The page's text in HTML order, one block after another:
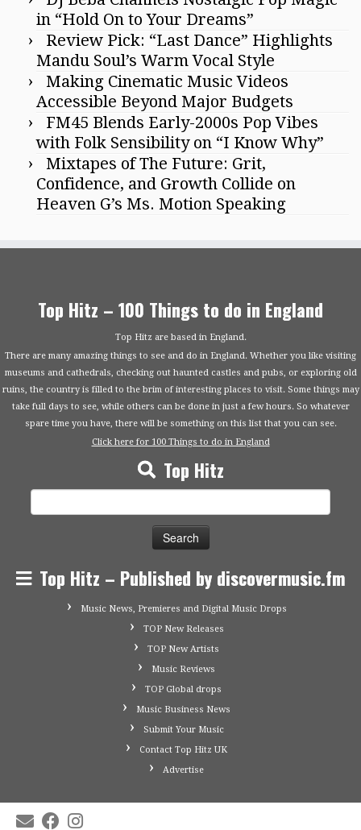
in “Hold On to Your Dreams”
Review Pick: “Last Dance” Highlights
Mandu Soul’s Warm Vocal Style
Making Cinematic Music Videos
Accessible Beyond Major Budgets
FM45 Blends Early-2000s Pop Vibes
with Folk Sensibility on “I Know Why”
Mixtapes of The Future: Grit,
Confidence, and Growth Collide on
Heaven G’s Ms. Motion Speaking
Top Hitz – 100 Things to do in England
Top Hitz are based in England.
There are many amazing things to see and do in England. Whether you like visiting
museums and cathedrals, checking out haunted castles and pubs, or exploring old
ruins, the country is filled to the brim of interesting places to visit. Some things may
take full days to see, while others can be done in just a few hours. So whatever
spare time you have, there will be something on this list that you can see.
Click here for 100 Things to do in England
Top Hitz
Top Hitz – Published by discovermusic.fm
Music News, Premieres and Digital Music Drops
TOP New Releases
TOP New Artists
Music Reviews
TOP Global drops
Music Business News
Submit Your Music
Contact Top Hitz UK
Advertise